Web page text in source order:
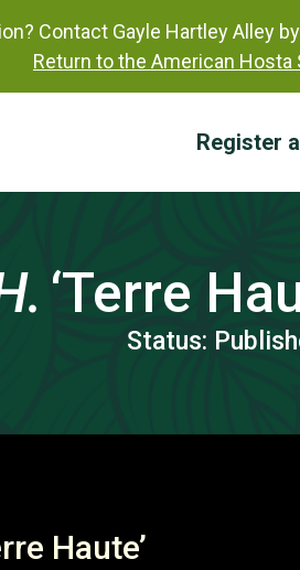
Contact Gayle Hartley Alley
Return to the American Hosta
Register
‘Terre
Status:
Haute’